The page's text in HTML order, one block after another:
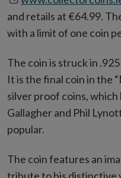
and retails at €64.99.
with a limit of one coin
The coin is struck in
It is the final coin in the
silver proof coins,
Gallagher and Phil
popular.
The coin features an